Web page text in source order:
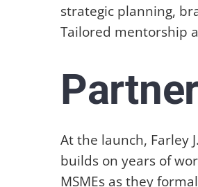
strategic planning,
Tailored mentorship
At the launch, Farley
builds on years of
MSMEs as they